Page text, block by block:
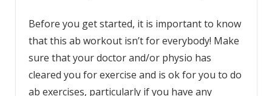
Before you get started, it is important to know
that this ab workout isn’t for everybody! Make
sure that your doctor and/or physio has
cleared you for exercise and is ok for you to do
ab exercises, particularly if you have any